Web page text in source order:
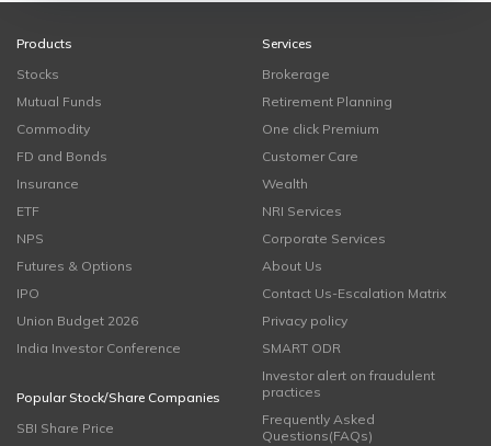
Products
Stocks
Mutual Funds
Commodity
FD and Bonds
Insurance
ETF
NPS
Futures & Options
IPO
Union Budget 2026
India Investor Conference
Popular Stock/Share Companies
SBI Share Price
Services
Brokerage
Retirement Planning
One click Premium
Customer Care
Wealth
NRI Services
Corporate Services
About Us
Contact Us-Escalation Matrix
Privacy policy
SMART ODR
Investor alert on fraudulent
practices
Frequently Asked
Questions(FAQs)